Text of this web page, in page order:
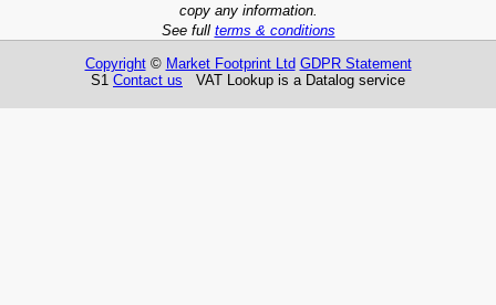
copy any information.
See full terms & conditions
Copyright© Market Footprint Ltd GDPR Statement
S1 Contact us VAT Lookup is a Datalog service